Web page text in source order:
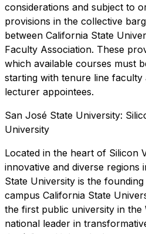
considerations and subject to
provisions in the collective
between California State
Faculty Association. These
which available courses must
starting with tenure line faculty
lecturer appointees.
San José State University:
University
Located in the heart of Silicon
innovative and diverse
State University is the
campus California State
the first public university in the
national leader in